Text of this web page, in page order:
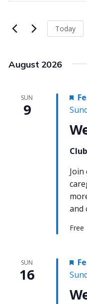
Views
Navigation
Events
Keyword.
Today
August 2026
SUN
9
and
Free
SUN
16